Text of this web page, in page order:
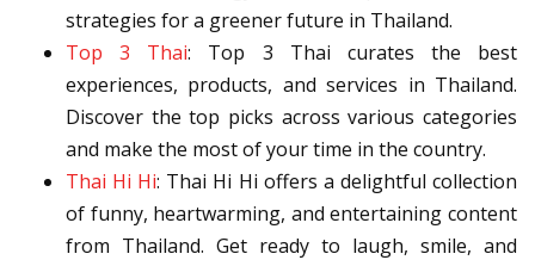
strategies for a greener future in Thailand.
Top 3 Thai: Top 3 Thai curates the best
experiences, products, and services in Thailand.
Discover the top picks across various categories
and make the most of your time in the country.
Thai Hi Hi: Thai Hi Hi offers a delightful collection
of funny, heartwarming, and entertaining content
from Thailand. Get ready to laugh, smile, and